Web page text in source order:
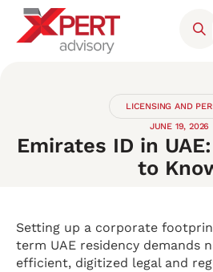
LICENSING AND
JUNE 19, 2026
Emirates ID in
to
Setting up a corporate
term UAE residency demands
efficient, digitized legal and